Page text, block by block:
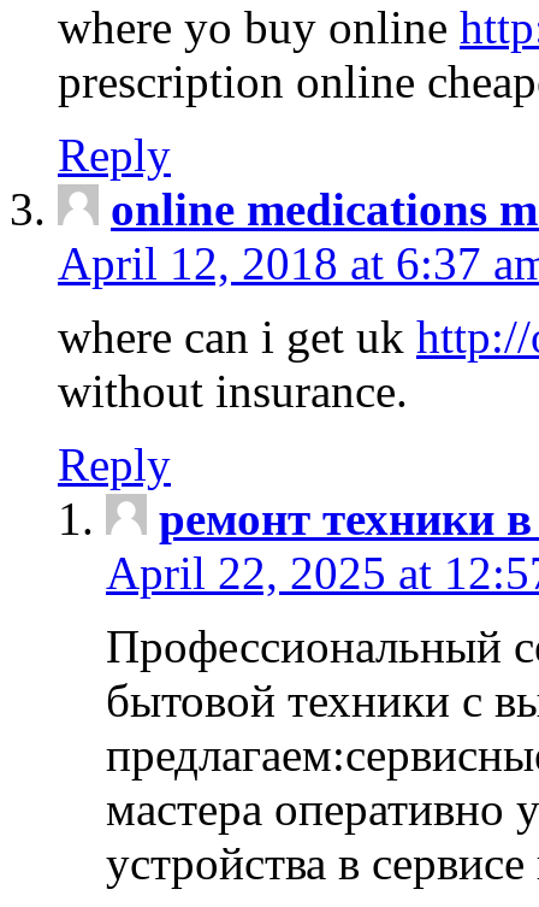
where yo buy online
prescription online
Reply
online medications
April 12, 2018 at 6:37
where can i get uk http://
without insurance.
Reply
ремонт техники
April 22, 2025 at
Профессиональный
бытовой техники с
мастера оперативно
устройства в